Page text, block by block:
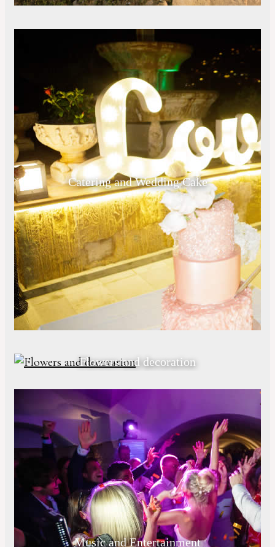
Catering and Wedding Cake
Flowers and decoration
Music and Entertainment